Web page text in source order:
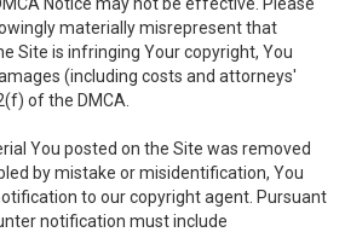
materially misrepresent that
Site is infringing Your copyright, You
(including costs and attorneys'
of the DMCA.
You posted on the Site was removed
by mistake or misidentification, You
to our copyright agent. Pursuant
notification must include